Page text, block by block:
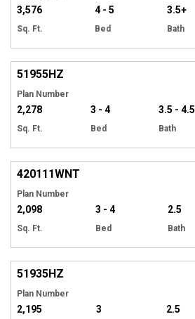
3,576
Sq. Ft.
4 - 5
Bed
3.5+
Bath
51955HZ
Plan Number
2,278
Sq. Ft.
3 - 4
Bed
3.5 - 4.5
Bath
EXCLUSIVE
420111WNT
Plan Number
2,098
Sq. Ft.
3 - 4
Bed
2.5
Bath
51935HZ
Plan Number
2,195 3 2.5